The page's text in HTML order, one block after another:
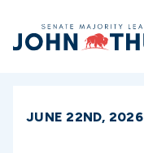
Home
JUNE 22ND, 2026